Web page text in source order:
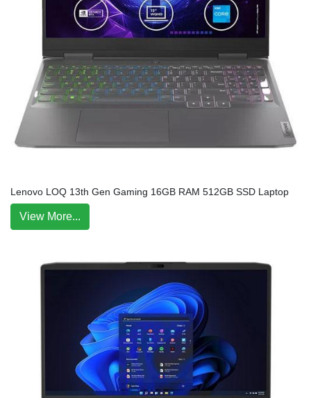
Lenovo LOQ 13th Gen Gaming 16GB RAM 512GB SSD Laptop
View More...